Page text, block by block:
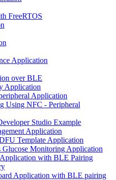
FreeRTOS
Application
over BLE
Application
Application
Using NFC - Peripheral
Studio Example
Application
Template Application
Glucose Monitoring Application
with BLE Pairing
Application with BLE pairing